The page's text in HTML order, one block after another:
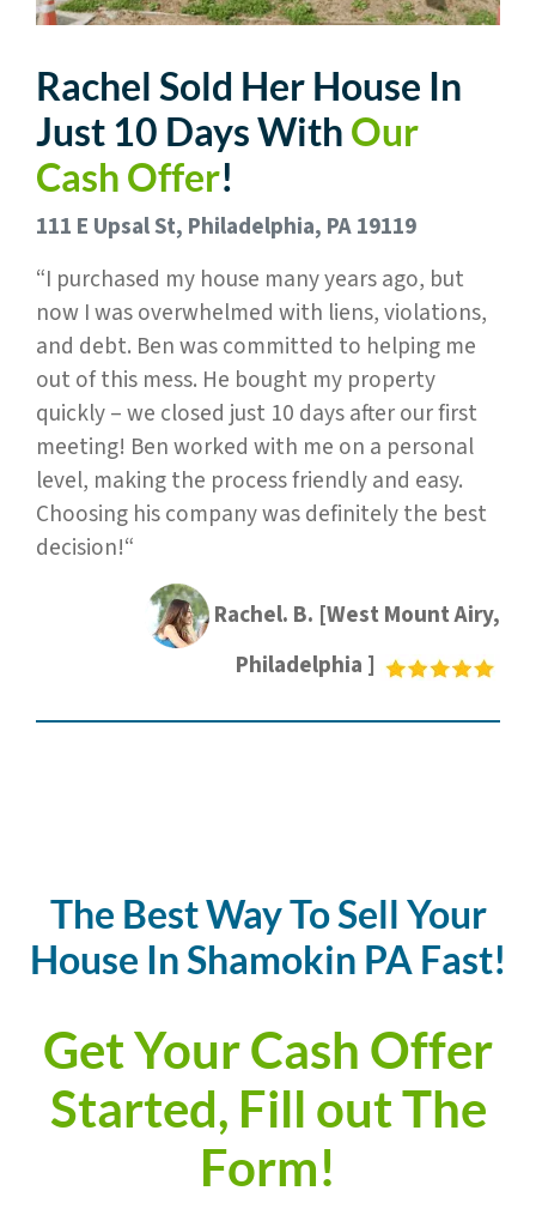
Rachel Sold Her House In
Just 10 Days With Our
Cash Offer!
111 E Upsal St, Philadelphia, PA 19119
“I purchased my house many years ago, but
now I was overwhelmed with liens, violations,
and debt. Ben was committed to helping me
out of this mess. He bought my property
quickly – we closed just 10 days after our first
meeting! Ben worked with me on a personal
level, making the process friendly and easy.
Choosing his company was definitely the best
decision!“
Rachel. B. [West Mount Airy,
Philadelphia ]
The Best Way To Sell Your
House In Shamokin PA Fast!
Get Your Cash Offer
Started, Fill out The
Form!